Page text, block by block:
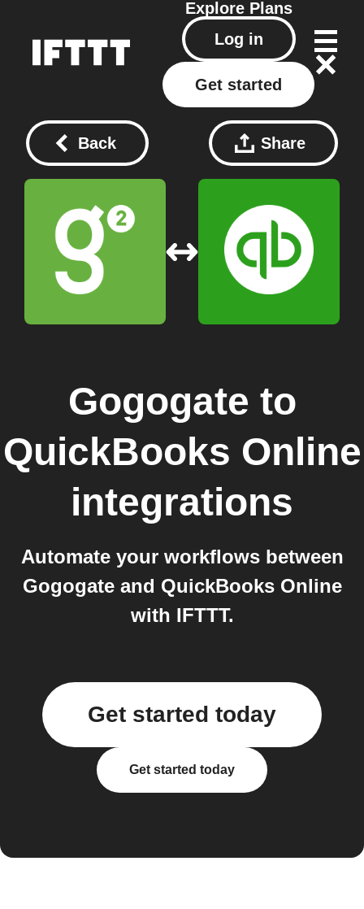
Explore Plans
Log in
Get started
Back Share
Gogogate to
QuickBooks Online
integrations
Automate your workflows between
Gogogate and QuickBooks Online
with IFTTT.
Get started today
Get started today